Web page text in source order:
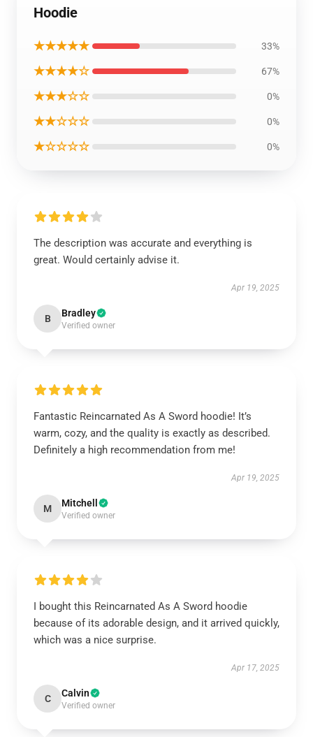
Hoodie
★★★★★ 33%
★★★★☆ 67%
★★★☆☆ 0%
★★☆☆☆ 0%
★☆☆☆☆ 0%
The description was accurate and everything is
great. Would certainly advise it.
Apr 19, 2025
B Bradley
Verified owner
Fantastic Reincarnated As A Sword hoodie! It’s
warm, cozy, and the quality is exactly as described.
Definitely a high recommendation from me!
Apr 19, 2025
M Mitchell
Verified owner
I bought this Reincarnated As A Sword hoodie
because of its adorable design, and it arrived quickly,
which was a nice surprise.
Apr 17, 2025
C Calvin
Verified owner